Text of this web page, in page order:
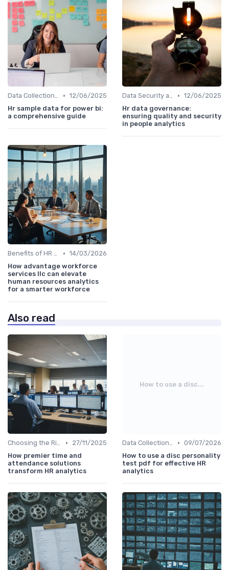
Data Collection Methods • 12/06/2025
Hr sample data for power bi:
a comprehensive guide
Data Security and Compliance • 12/06/2025
Hr data governance:
ensuring quality and security
in people analytics
Benefits of HR Analytics • 14/03/2026
How advantage workforce
services llc can elevate
human resources analytics
for a smarter workforce
Also read
Choosing the Right Tools •
27/11/2025
How premier time and
attendance solutions
transform HR analytics
How to use a disc...
Data Collection Methods • 09/07/2026
How to use a disc personality
test pdf for effective HR
analytics